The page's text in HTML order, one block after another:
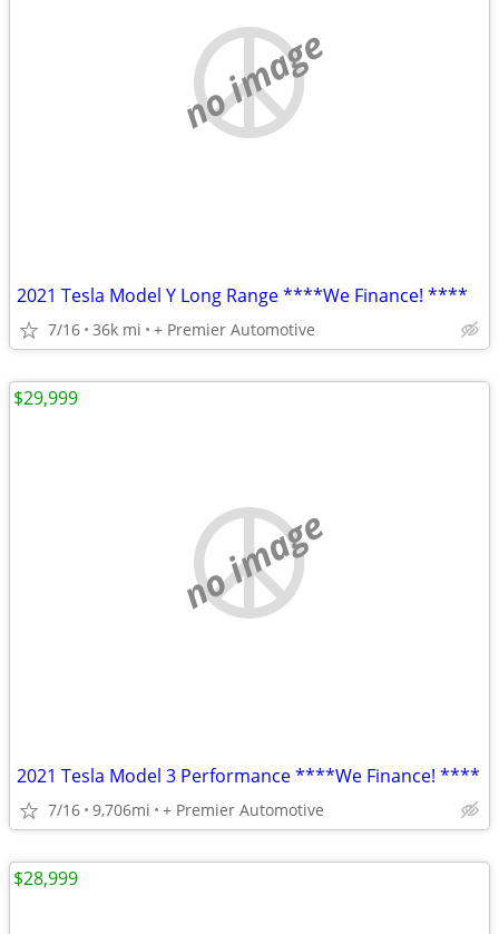
no image
2021 Tesla Model Y Long Range ****We Finance! ****
7/16 36k mi + Premier Automotive
no image
2021 Tesla Model 3 Performance ****We Finance! ****
7/16 9,706mi + Premier Automotive
$29,999
$28,999